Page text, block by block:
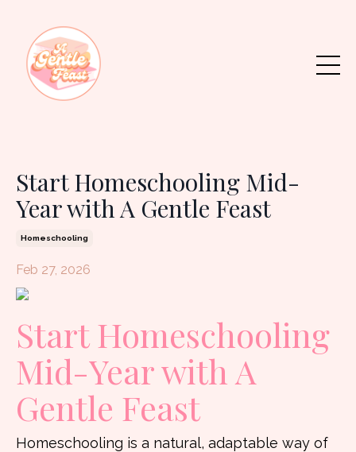
Start Homeschooling Mid-
Year with A Gentle Feast
Homeschooling
Feb 27, 2026
Start Homeschooling
Mid-Year with A
Gentle Feast
Homeschooling is a natural, adaptable way of